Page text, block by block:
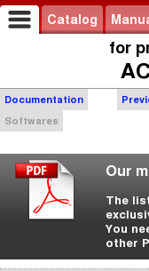
Catalog
for
Documentation
Softwares
Our
The
You
other